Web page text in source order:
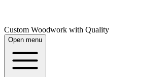
Custom Woodwork with Quality
Open menu